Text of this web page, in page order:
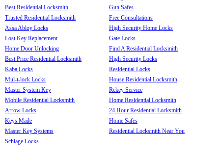
Best Residential Locksmith
Trusted Residential Locksmith
Assa Abloy Locks
Lost Key Replacement
Home Door Unlocking
Best Price Residential Locksmith
Kaba Locks
Mul-t-lock Locks
Master System Key
Mobile Residential Locksmith
Arrow Locks
Keys Made
Master Key Systems
Schlage Locks
Gun Safes
Free Consultations
High Security Home Locks
Gate Locks
Find A Residential Locksmith
High Security Locks
Residential Locks
House Residential Locksmith
Rekey Service
Home Residential Locksmith
24 Hour Residential Locksmith
Home Safes
Residential Locksmith Near You